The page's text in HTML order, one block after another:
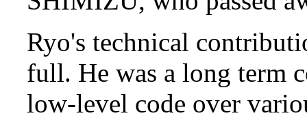
Ryo's technical
full. He was a long term
low-level code over